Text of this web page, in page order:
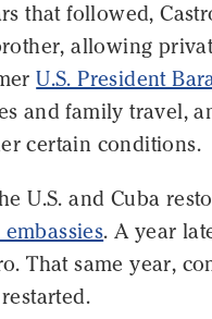
that followed,
allowing
U.S. President
and family travel,
certain conditions.
U.S. and Cuba
. A year
That same year,